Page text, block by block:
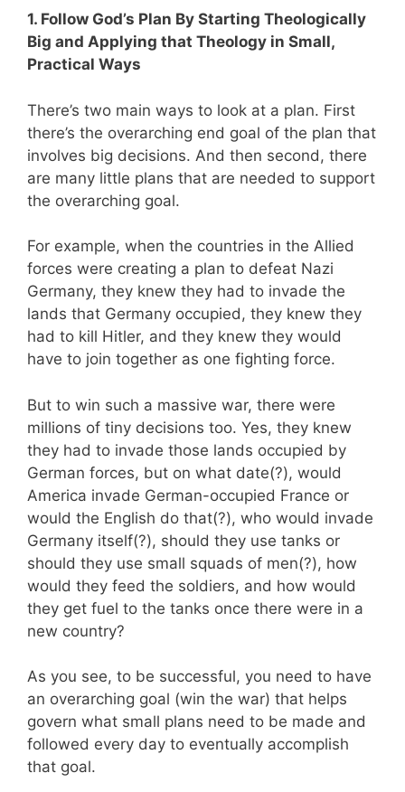
1. Follow God’s Plan By Starting Theologically
Big and Applying that Theology in Small,
Practical Ways
There’s two main ways to look at a plan. First
there’s the overarching end goal of the plan that
involves big decisions. And then second, there
are many little plans that are needed to support
the overarching goal.
For example, when the countries in the Allied
forces were creating a plan to defeat Nazi
Germany, they knew they had to invade the
lands that Germany occupied, they knew they
had to kill Hitler, and they knew they would
have to join together as one fighting force.
But to win such a massive war, there were
millions of tiny decisions too. Yes, they knew
they had to invade those lands occupied by
German forces, but on what date(?), would
America invade German-occupied France or
would the English do that(?), who would invade
Germany itself(?), should they use tanks or
should they use small squads of men(?), how
would they feed the soldiers, and how would
they get fuel to the tanks once there were in a
new country?
As you see, to be successful, you need to have
an overarching goal (win the war) that helps
govern what small plans need to be made and
followed every day to eventually accomplish
that goal.